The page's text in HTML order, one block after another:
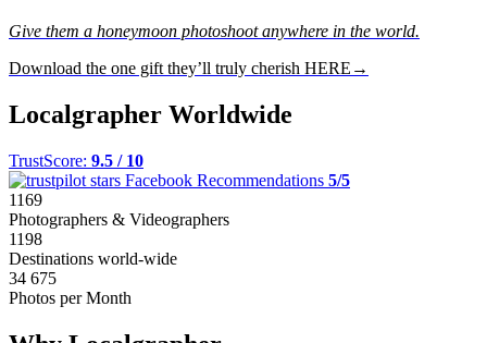
Give them a honeymoon photoshoot anywhere in the world.
Download the one gift they’ll truly cherish HERE→
Localgrapher Worldwide
TrustScore: 9.5 / 10
Facebook Recommendations 5/5
1169
Photographers & Videographers
1198
Destinations world-wide
34 675
Photos per Month